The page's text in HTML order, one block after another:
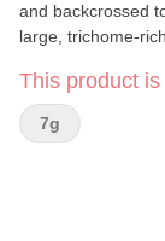
and backcrossed
large, trichome-
our genetics and
and hand
x Ghandi Candy]
This product
7g